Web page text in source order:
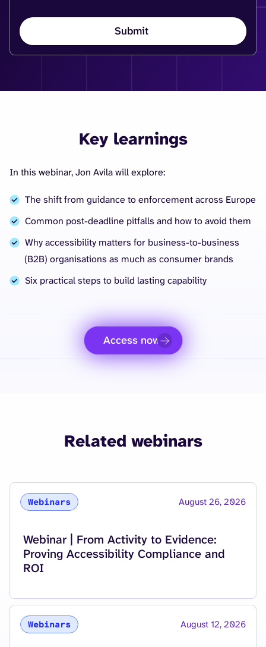
Key learnings
In this webinar, Jon Avila will explore:
The shift from guidance to enforcement across Europe
Common post-deadline pitfalls and how to avoid them
Why accessibility matters for business-to-business
(B2B) organisations as much as consumer brands
Six practical steps to build lasting capability
Access now
Related webinars
Webinars August 26, 2026
Read more about
Webinar | From Activity to Evidence:
Proving Accessibility Compliance and
ROI
Webinars August 12, 2026